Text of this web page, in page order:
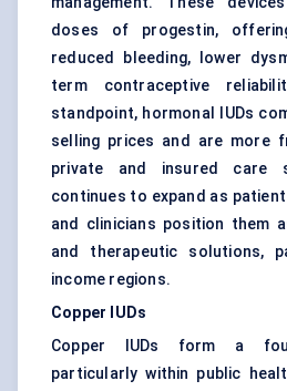
doses of progestin,
reduced bleeding, lower
term contraceptive
standpoint, hormonal IUDs
selling prices and are more
private and insured care
continues to expand as
and clinicians position them
and therapeutic solutions,
income regions.
Copper IUDs
Copper IUDs form a
particularly within public